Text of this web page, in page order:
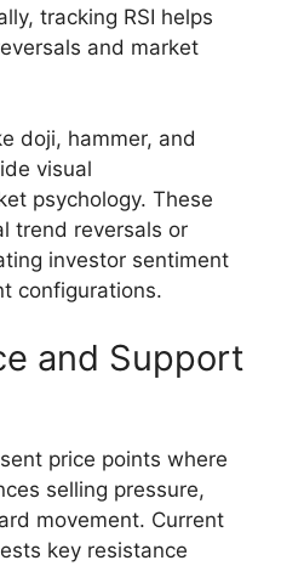
tracking RSI helps
and market
doji, hammer, and
visual
psychology. These
trend reversals or
investor sentiment
configurations.
and Support
price points where
selling pressure,
movement. Current
key resistance